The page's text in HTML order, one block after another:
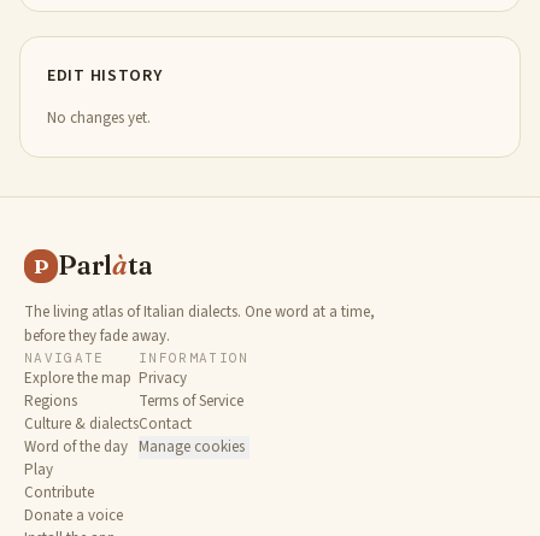
EDIT HISTORY
No changes yet.
P Parlàta
The living atlas of Italian dialects. One word at a time,
before they fade away.
NAVIGATE
Explore the map
Regions
Culture & dialects
Word of the day
Play
Contribute
Donate a voice
INFORMATION
Privacy
Terms of Service
Contact
Manage cookies